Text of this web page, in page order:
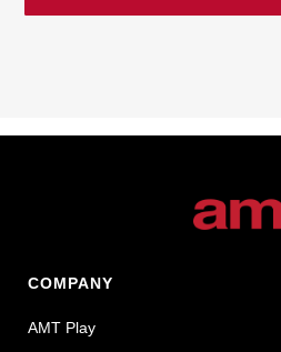
COMPANY
AMT Play